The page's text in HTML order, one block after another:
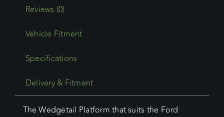
Wedgetail
Platform
Reviews (0)
Vehicle Fitment
Specifications
Delivery & Fitment
The Wedgetail Platform that suits the Ford